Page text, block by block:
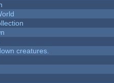
creatures.